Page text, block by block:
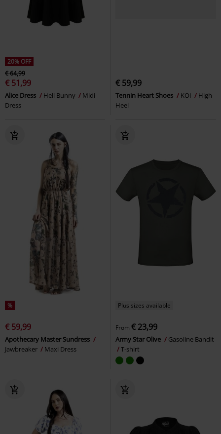
20% OFF
€ 64,99
€ 51,99
Alice Dress Hell Bunny
Midi
Dress
€ 59,99
Tennin Heart Shoes KOI
High
Heel
%
€ 59,99
Apothecary Master Sundress
Jawbreaker
Maxi Dress
Plus sizes available
From € 23,99
Army Star Olive
Gasoline Bandit
T-shirt